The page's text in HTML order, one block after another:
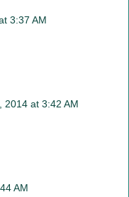
3:37 AM
2014 at 3:42 AM
AM